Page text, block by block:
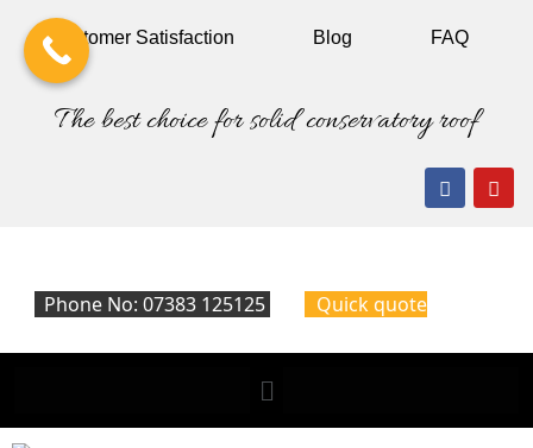
Customer Satisfaction Blog FAQ
The best choice for solid conservatory roof
Phone No: 07383 125125 Quick quote